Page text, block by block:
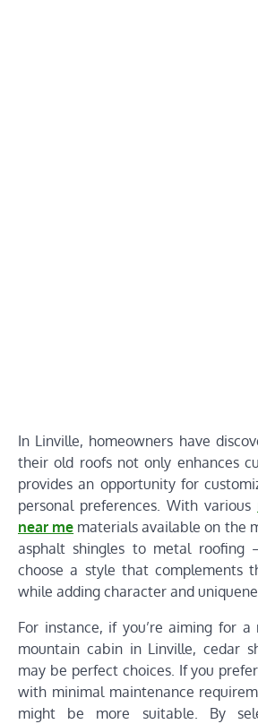
In Linville, homeowners have
their old roofs not only enhances
provides an opportunity for
personal preferences. With various
near me materials available on the
asphalt shingles to metal roofing
choose a style that complements
while adding character and
For instance, if you’re aiming for
mountain cabin in Linville, cedar
may be perfect choices. If you
with minimal maintenance
might be more suitable. By